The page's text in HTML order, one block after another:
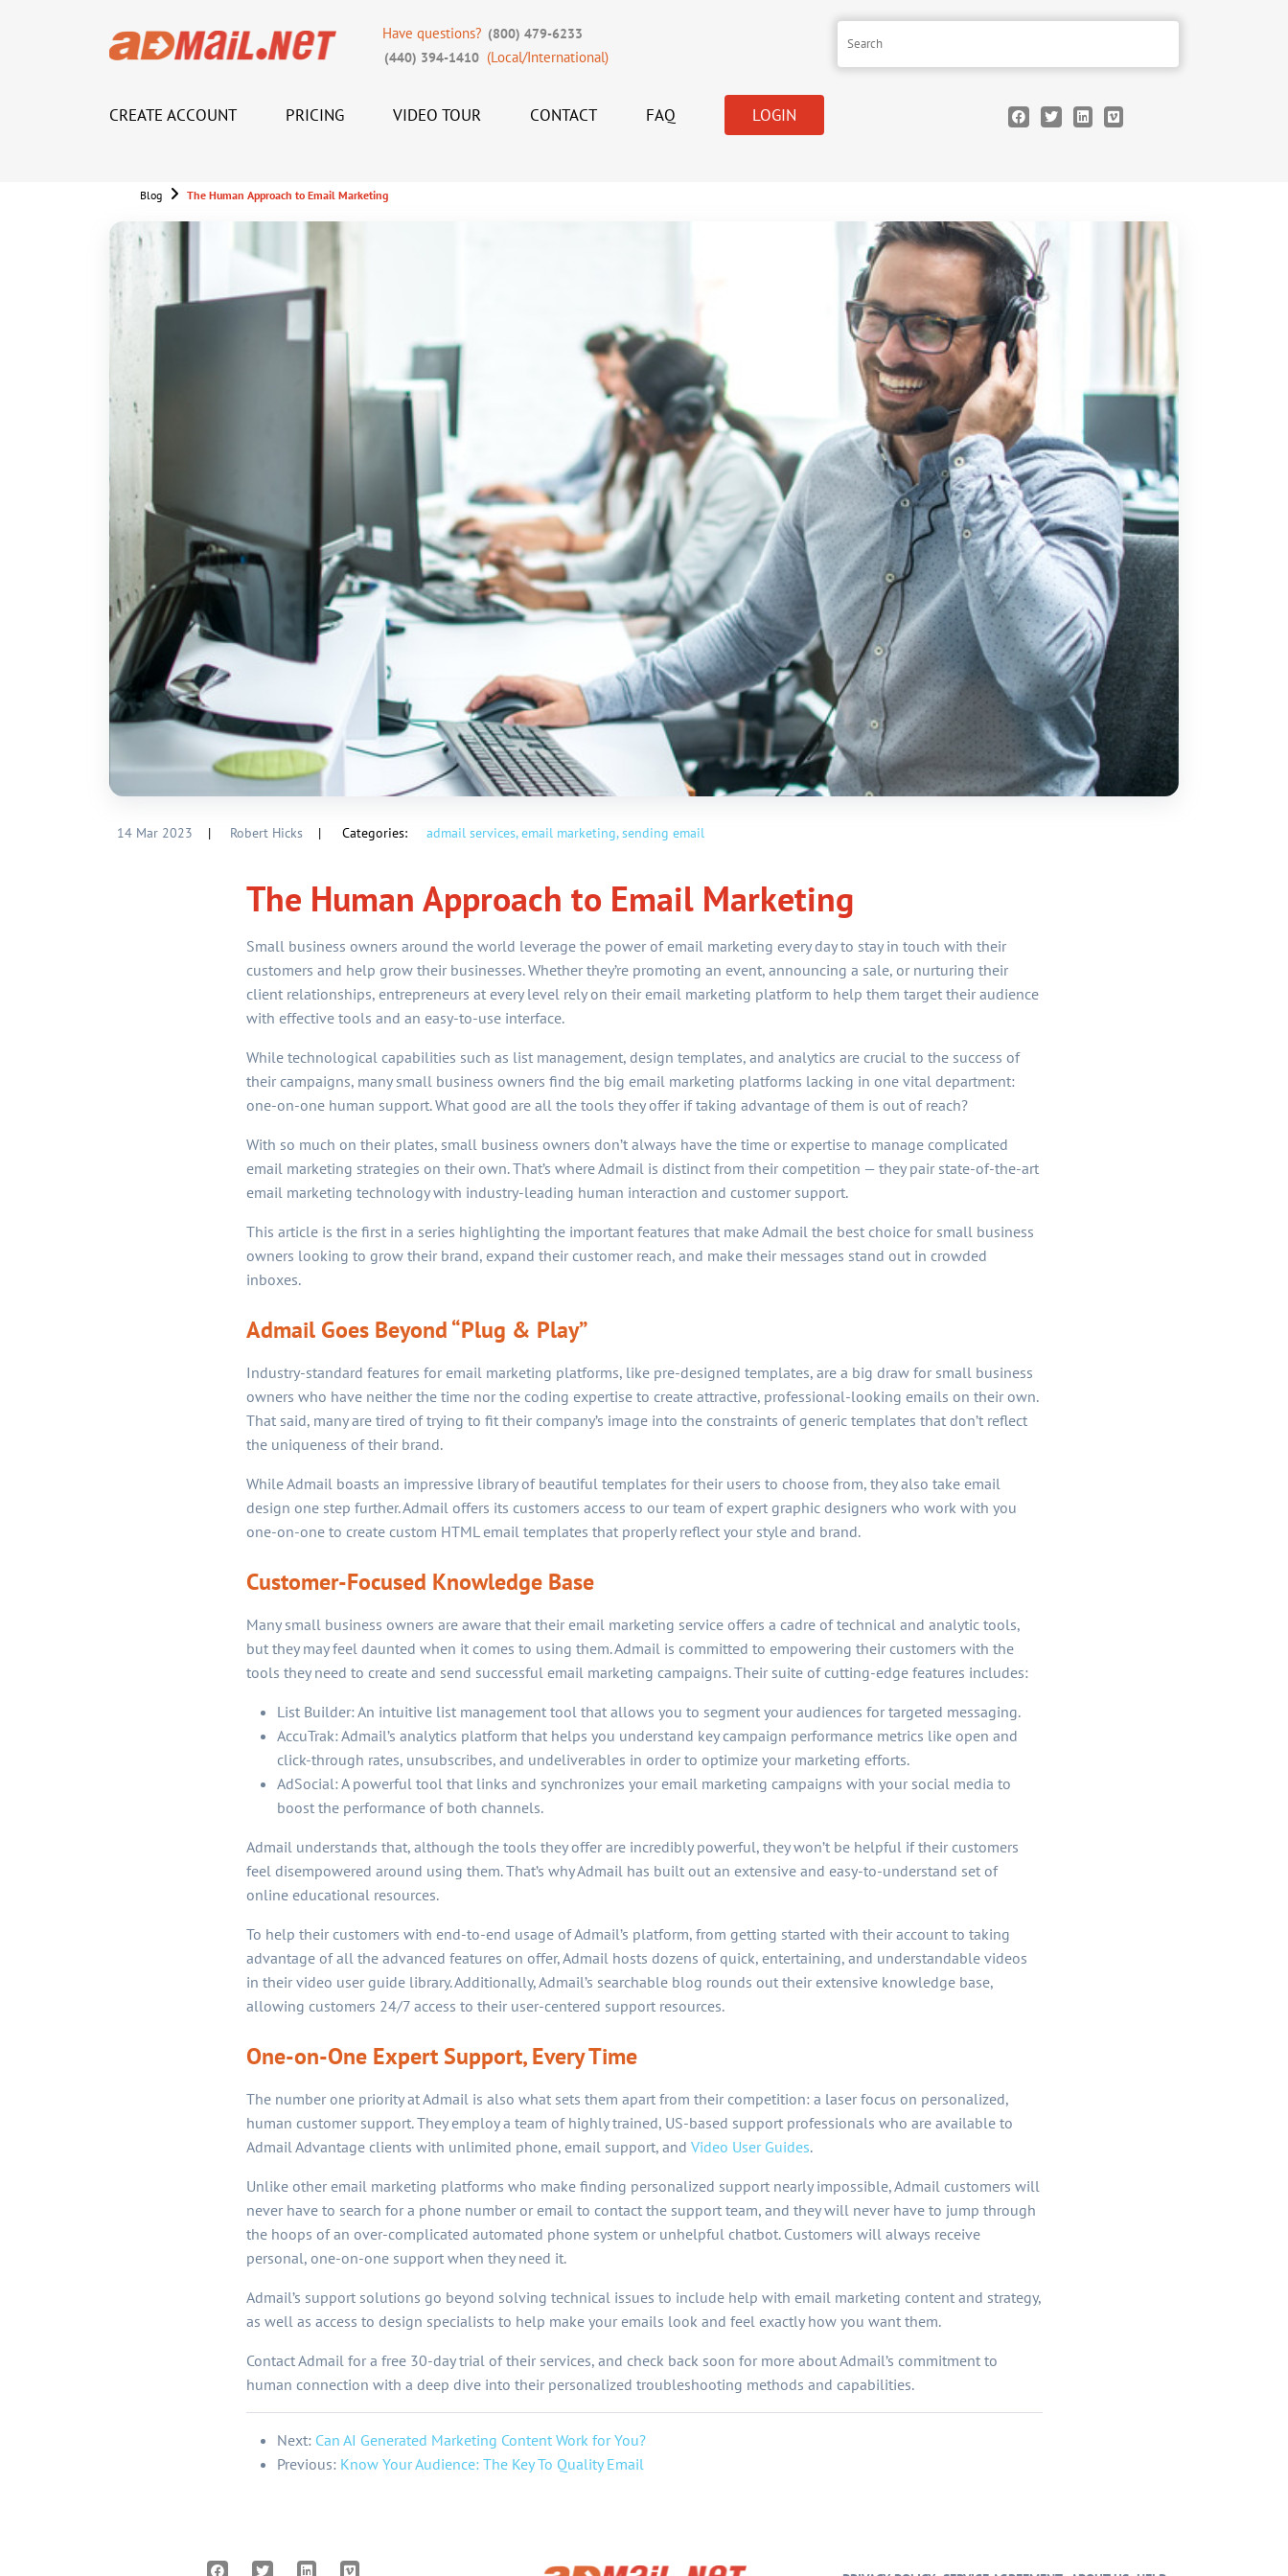
Have questions? (800) 479-6233
(440) 394-1410 (Local/International)
CREATE ACCOUNT PRICING VIDEO TOUR CONTACT FAQ LOGIN
Blog The Human Approach to Email Marketing
14 Mar 2023 | Robert Hicks | Categories: admail services, email marketing, sending email
The Human Approach to Email Marketing
Small business owners around the world leverage the power of email marketing every day to stay in touch with their
customers and help grow their businesses. Whether they’re promoting an event, announcing a sale, or nurturing their
client relationships, entrepreneurs at every level rely on their email marketing platform to help them target their audience
with effective tools and an easy-to-use interface.
While technological capabilities such as list management, design templates, and analytics are crucial to the success of
their campaigns, many small business owners find the big email marketing platforms lacking in one vital department:
one-on-one human support. What good are all the tools they offer if taking advantage of them is out of reach?
With so much on their plates, small business owners don’t always have the time or expertise to manage complicated
email marketing strategies on their own. That’s where Admail is distinct from their competition — they pair state-of-the-art
email marketing technology with industry-leading human interaction and customer support.
This article is the first in a series highlighting the important features that make Admail the best choice for small business
owners looking to grow their brand, expand their customer reach, and make their messages stand out in crowded
inboxes.
Admail Goes Beyond “Plug & Play”
Industry-standard features for email marketing platforms, like pre-designed templates, are a big draw for small business
owners who have neither the time nor the coding expertise to create attractive, professional-looking emails on their own.
That said, many are tired of trying to fit their company’s image into the constraints of generic templates that don’t reflect
the uniqueness of their brand.
While Admail boasts an impressive library of beautiful templates for their users to choose from, they also take email
design one step further. Admail offers its customers access to our team of expert graphic designers who work with you
one-on-one to create custom HTML email templates that properly reflect your style and brand.
Customer-Focused Knowledge Base
Many small business owners are aware that their email marketing service offers a cadre of technical and analytic tools,
but they may feel daunted when it comes to using them. Admail is committed to empowering their customers with the
tools they need to create and send successful email marketing campaigns. Their suite of cutting-edge features includes:
List Builder: An intuitive list management tool that allows you to segment your audiences for targeted messaging.
AccuTrak: Admail’s analytics platform that helps you understand key campaign performance metrics like open and
click-through rates, unsubscribes, and undeliverables in order to optimize your marketing efforts.
AdSocial: A powerful tool that links and synchronizes your email marketing campaigns with your social media to
boost the performance of both channels.
Admail understands that, although the tools they offer are incredibly powerful, they won’t be helpful if their customers
feel disempowered around using them. That’s why Admail has built out an extensive and easy-to-understand set of
online educational resources.
To help their customers with end-to-end usage of Admail’s platform, from getting started with their account to taking
advantage of all the advanced features on offer, Admail hosts dozens of quick, entertaining, and understandable videos
in their video user guide library. Additionally, Admail’s searchable blog rounds out their extensive knowledge base,
allowing customers 24/7 access to their user-centered support resources.
One-on-One Expert Support, Every Time
The number one priority at Admail is also what sets them apart from their competition: a laser focus on personalized,
human customer support. They employ a team of highly trained, US-based support professionals who are available to
Admail Advantage clients with unlimited phone, email support, and Video User Guides.
Unlike other email marketing platforms who make finding personalized support nearly impossible, Admail customers will
never have to search for a phone number or email to contact the support team, and they will never have to jump through
the hoops of an over-complicated automated phone system or unhelpful chatbot. Customers will always receive
personal, one-on-one support when they need it.
Admail’s support solutions go beyond solving technical issues to include help with email marketing content and strategy,
as well as access to design specialists to help make your emails look and feel exactly how you want them.
Contact Admail for a free 30-day trial of their services, and check back soon for more about Admail’s commitment to
human connection with a deep dive into their personalized troubleshooting methods and capabilities.
Next: Can AI Generated Marketing Content Work for You?
Previous: Know Your Audience: The Key To Quality Email